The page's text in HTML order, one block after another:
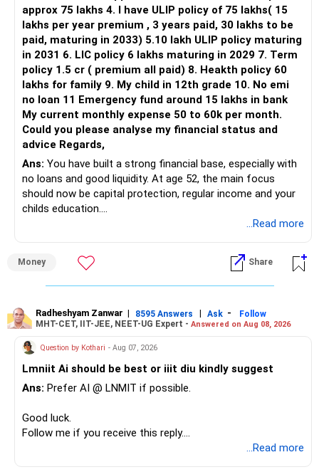
approx 75 lakhs 4. I have ULIP policy of 75 lakhs( 15
lakhs per year premium , 3 years paid, 30 lakhs to be
paid, maturing in 2033) 5.10 lakh ULIP policy maturing
in 2031 6. LIC policy 6 lakhs maturing in 2029 7. Term
policy 1.5 cr ( premium all paid) 8. Heakth policy 60
lakhs for family 9. My child in 12th grade 10. No emi
no loan 11 Emergency fund around 15 lakhs in bank
My current monthly expense 50 to 60k per month.
Could you please analyse my financial status and
advice Regards,
Ans: You have built a strong financial base, especially with
no loans and good liquidity. At age 52, the main focus
should now be capital protection, regular income and your
childs education.
– Your Rs.1 crore FD provides a strong safety base.
– You have around Rs.15 lakh separately for emergencies.
– The plot is another existing asset, but need not be
increased.
– Your term insurance is already fully paid.
– Family health insurance provides important protection.
– Most importantly, you have no EMI or outstanding loan.
» Your Retirement Requirement
...Read more
Money Share
Radheshyam Zanwar | 8595 Answers | Ask -
Follow
MHT-CET, IIT-JEE, NEET-UG Expert - Answered on Aug 08, 2026
Question by Kothari - Aug 07, 2026
Lmniit Ai should be best or iiit diu kindly suggest
Ans: Prefer AI @ LNMIT if possible.
Good luck.
Follow me if you receive this reply.
...Read more